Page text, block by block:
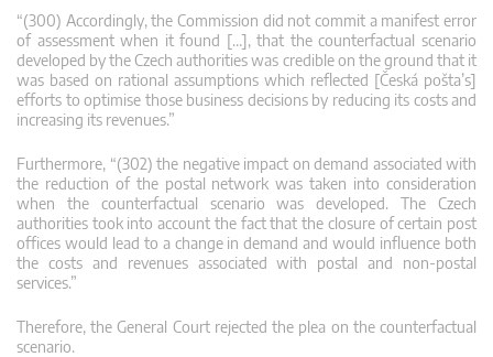
“(300) Accordingly, the Commission did not commit a manifest error
of assessment when it found […], that the counterfactual scenario
developed by the Czech authorities was credible on the ground that it
was based on rational assumptions which reflected [Česká pošta’s]
efforts to optimise those business decisions by reducing its costs and
increasing its revenues.”
Furthermore, “(302) the negative impact on demand associated with
the reduction of the postal network was taken into consideration
when the counterfactual scenario was developed. The Czech
authorities took into account the fact that the closure of certain post
offices would lead to a change in demand and would influence both
the costs and revenues associated with postal and non-postal
services.”
Therefore, the General Court rejected the plea on the counterfactual
scenario.